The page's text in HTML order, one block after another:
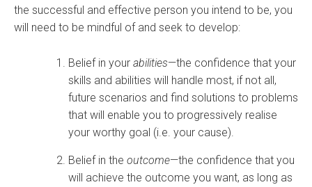
the successful and effective person you intend to be, you
will need to be mindful of and seek to develop:
Belief in your abilities—the confidence that your
skills and abilities will handle most, if not all,
future scenarios and find solutions to problems
that will enable you to progressively realise
your worthy goal (i.e. your cause).
Belief in the outcome—the confidence that you
will achieve the outcome you want, as long as